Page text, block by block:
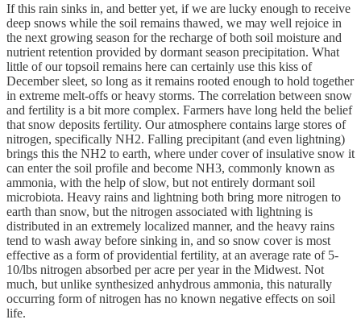
If this rain sinks in, and better yet, if we are lucky enough to receive
deep snows while the soil remains thawed, we may well rejoice in
the next growing season for the recharge of both soil moisture and
nutrient retention provided by dormant season precipitation. What
little of our topsoil remains here can certainly use this kiss of
December sleet, so long as it remains rooted enough to hold together
in extreme melt-offs or heavy storms. The correlation between snow
and fertility is a bit more complex. Farmers have long held the belief
that snow deposits fertility. Our atmosphere contains large stores of
nitrogen, specifically NH2. Falling precipitant (and even lightning)
brings this the NH2 to earth, where under cover of insulative snow it
can enter the soil profile and become NH3, commonly known as
ammonia, with the help of slow, but not entirely dormant soil
microbiota. Heavy rains and lightning both bring more nitrogen to
earth than snow, but the nitrogen associated with lightning is
distributed in an extremely localized manner, and the heavy rains
tend to wash away before sinking in, and so snow cover is most
effective as a form of providential fertility, at an average rate of 5-
10/lbs nitrogen absorbed per acre per year in the Midwest. Not
much, but unlike synthesized anhydrous ammonia, this naturally
occurring form of nitrogen has no known negative effects on soil
life.